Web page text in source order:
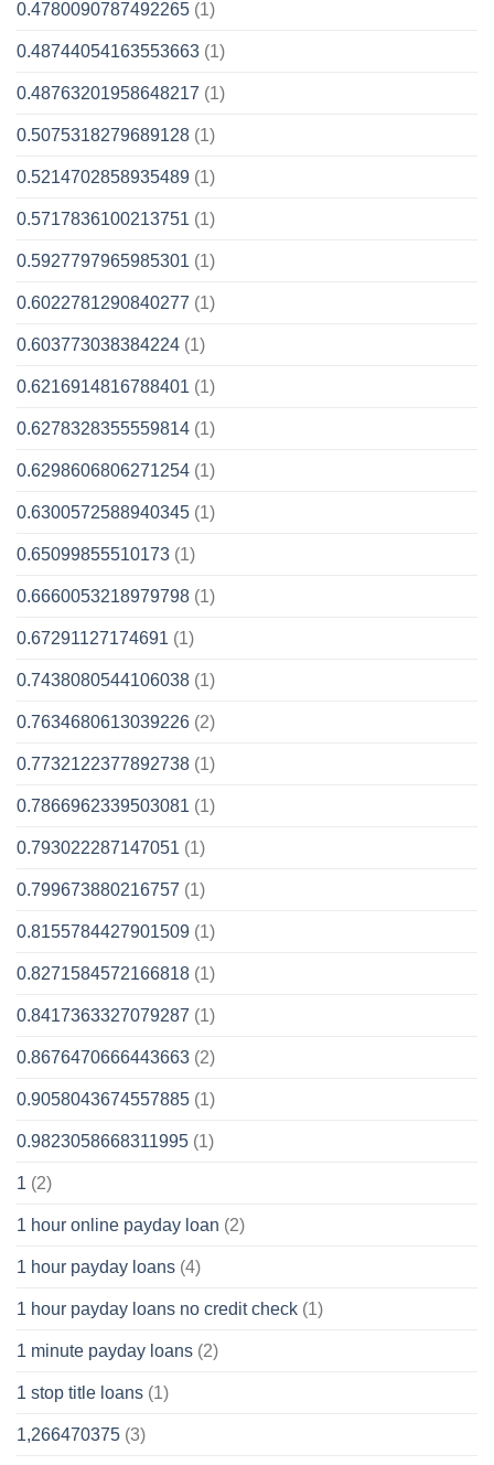
0.4780090787492265 (1)
0.48744054163553663 (1)
0.48763201958648217 (1)
0.5075318279689128 (1)
0.5214702858935489 (1)
0.5717836100213751 (1)
0.5927797965985301 (1)
0.6022781290840277 (1)
0.603773038384224 (1)
0.6216914816788401 (1)
0.6278328355559814 (1)
0.6298606806271254 (1)
0.6300572588940345 (1)
0.65099855510173 (1)
0.6660053218979798 (1)
0.67291127174691 (1)
0.7438080544106038 (1)
0.7634680613039226 (2)
0.7732122377892738 (1)
0.7866962339503081 (1)
0.793022287147051 (1)
0.799673880216757 (1)
0.8155784427901509 (1)
0.8271584572166818 (1)
0.8417363327079287 (1)
0.8676470666443663 (2)
0.9058043674557885 (1)
0.9823058668311995 (1)
1 (2)
1 hour online payday loan (2)
1 hour payday loans (4)
1 hour payday loans no credit check (1)
1 minute payday loans (2)
1 stop title loans (1)
1,266470375 (3)